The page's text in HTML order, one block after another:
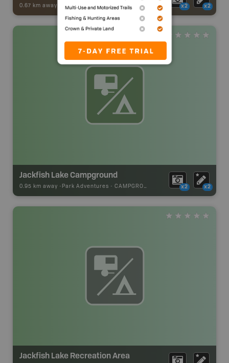
0.67 km away - ATV [OHV] Adventures - BRMB_ATV_POINT x2 x2
Jackfish Lake Campground
0.95 km away - Park Adventures - CAMPGROUND x2 x2
Jackfish Lake Recreation Area